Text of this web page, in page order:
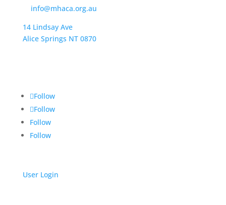
info@mhaca.org.au
14 Lindsay Ave
Alice Springs NT 0870
Follow
Follow
Follow
Follow
User Login